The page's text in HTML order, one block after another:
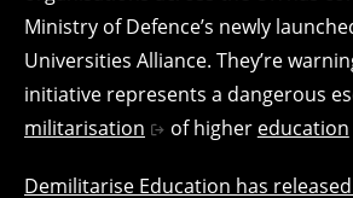
Ministry of Defence’s newly
Universities Alliance. They’re
initiative represents a dangerous
militarisation
of higher education
Demilitarise Education has